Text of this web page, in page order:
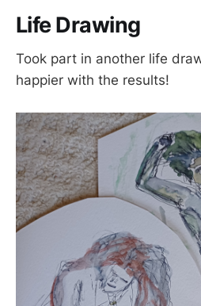
Life Drawing
Took part in another life
happier with the results!